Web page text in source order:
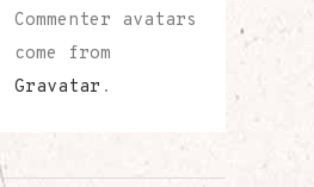
Commenter avatars
come from
Gravatar .